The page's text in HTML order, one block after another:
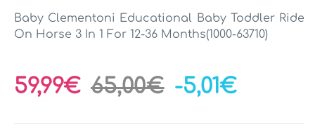
Baby Clementoni Educational Baby Toddler Ride
On Horse 3 In 1 For 12-36 Months(1000-63710)
59,99€ 65,00€ -5,01€